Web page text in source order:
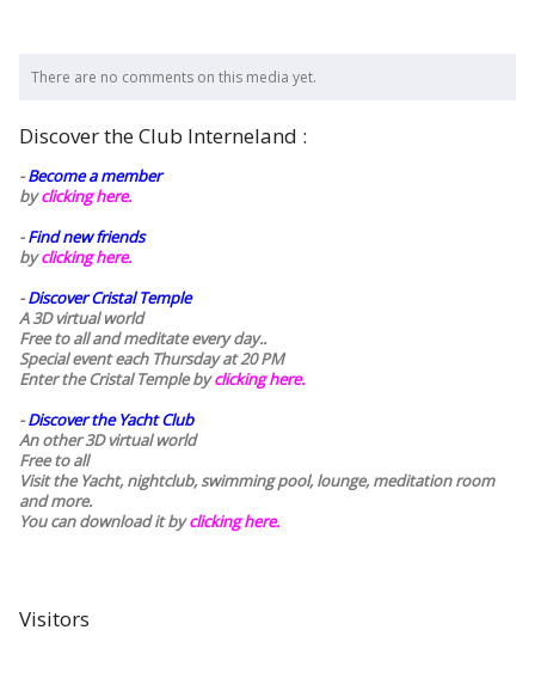
There are no comments on this media yet.
Discover the Club Interneland :
-Become a member
byclicking here.
-Find new friends
byclicking here.
-Discover Cristal Temple
A 3D virtual world
Free to all and meditate every day..
Special event each Thursday at 20 PM
Enter the Cristal Temple byclicking here.
-Discover the Yacht Club
An other 3D virtual world
Free to all
Visit the Yacht, nightclub, swimming pool, lounge, meditation room
and more.
You can download it byclicking here.
Visitors